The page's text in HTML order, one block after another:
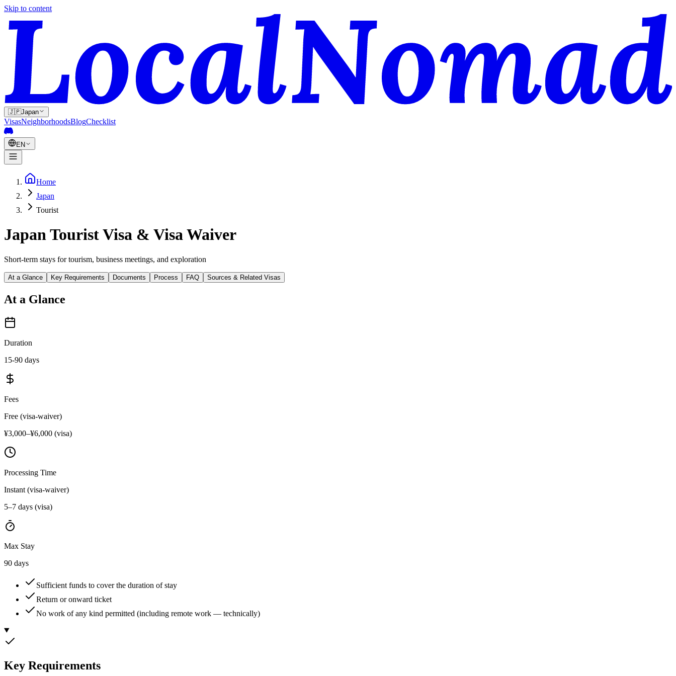
Skip to content
🇯🇵Japan
VisasNeighborhoodsBlogChecklist
EN
Home
Japan
Tourist
Japan Tourist Visa & Visa Waiver
Short-term stays for tourism, business meetings, and exploration
At a Glance Key Requirements Documents Process FAQ Sources & Related Visas
At a Glance
Duration
15-90 days
Fees
Free (visa-waiver)
¥3,000–¥6,000 (visa)
Processing Time
Instant (visa-waiver)
5–7 days (visa)
Max Stay
90 days
Sufficient funds to cover the duration of stay
Return or onward ticket
No work of any kind permitted (including remote work — technically)
Key Requirements